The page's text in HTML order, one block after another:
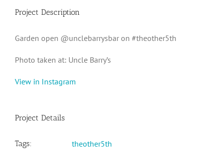
Project Description
Garden open @unclebarrysbar on #theother5th
Photo taken at: Uncle Barry’s
View in Instagram
Project Details
Tags: theother5th